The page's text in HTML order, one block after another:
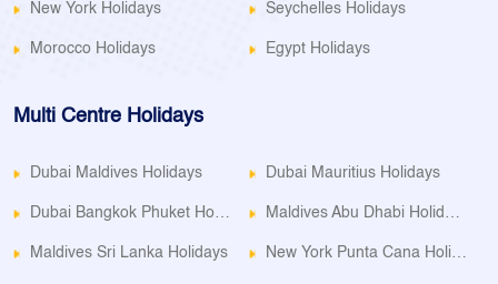
New York Holidays Seychelles Holidays
Morocco Holidays Egypt Holidays
Multi Centre Holidays
Dubai Maldives Holidays Dubai Mauritius Holidays
Dubai Bangkok Phuket Holidays Maldives Abu Dhabi Holidays
Maldives Sri Lanka Holidays New York Punta Cana Holidays